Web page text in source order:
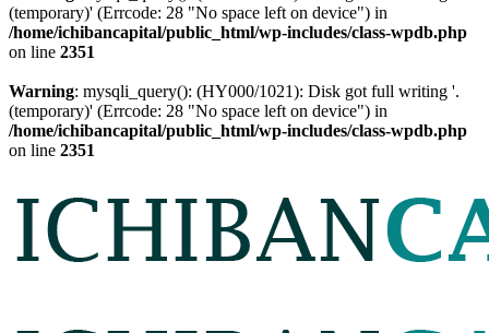
(temporary)' (Errcode: 28 "No space left on device") in
/home/ichibancapital/public_html/wp-includes/class-wpdb.php
on line 2351
Warning: mysqli_query(): (HY000/1021): Disk got full writing '.
(temporary)' (Errcode: 28 "No space left on device") in
/home/ichibancapital/public_html/wp-includes/class-wpdb.php
on line 2351